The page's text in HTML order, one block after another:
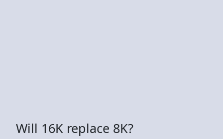
Will 16K replace 8K?